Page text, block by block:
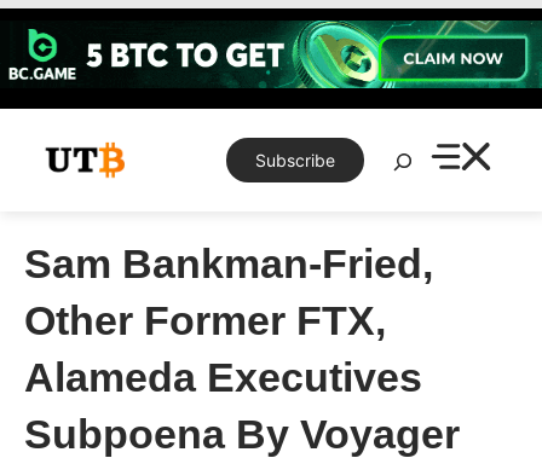
Skip
content
Subscribe
Search
Sam Bankman-Fried,
Other Former FTX,
Alameda Executives
Subpoena By Voyager